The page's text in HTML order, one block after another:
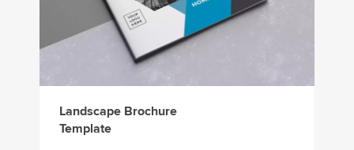
Landscape Brochure
Template